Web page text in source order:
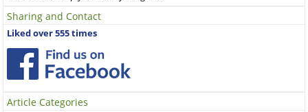
Sharing and Contact
Liked over 555 times
Article Categories